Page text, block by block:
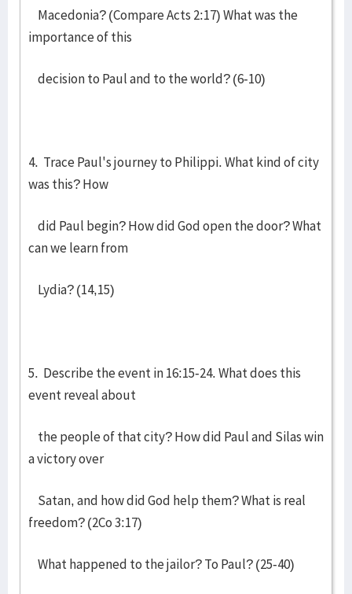
Macedonia? (Compare Acts 2:17) What was the
importance of this
decision to Paul and to the world? (6-10)
4. Trace Paul's journey to Philippi. What kind of city
was this? How
did Paul begin? How did God open the door? What
can we learn from
Lydia? (14,15)
5. Describe the event in 16:15-24. What does this
event reveal about
the people of that city? How did Paul and Silas win
a victory over
Satan, and how did God help them? What is real
freedom? (2Co 3:17)
What happened to the jailor? To Paul? (25-40)